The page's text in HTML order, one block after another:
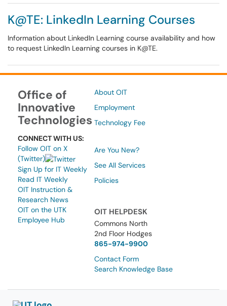
K@TE: LinkedIn Learning Courses
Information about LinkedIn Learning course availability and how
to request LinkedIn Learning courses in K@TE.
Office of
Innovative
Technologies
CONNECT WITH US:
Follow OIT on X
(Twitter)
Sign Up for IT Weekly
Read IT Weekly
OIT Instruction &
Research News
OIT on the UTK
Employee Hub
About OIT
Employment
Technology Fee
Are You New?
See All Services
Policies
OIT HELPDESK
Commons North
2nd Floor Hodges
865-974-9900
Contact Form
Search Knowledge Base